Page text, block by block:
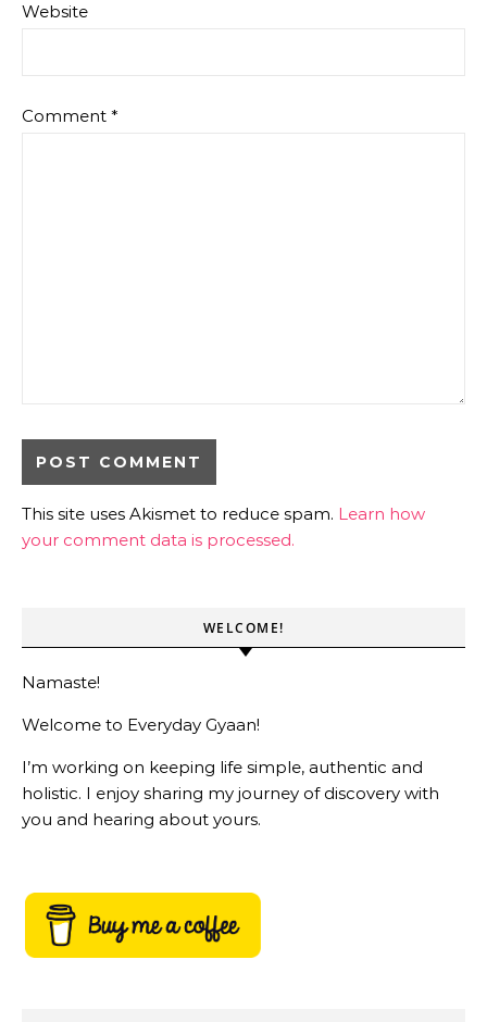
Website
Comment *
This site uses Akismet to reduce spam. Learn how
your comment data is processed.
WELCOME!
Namaste!
Welcome to Everyday Gyaan!
I’m working on keeping life simple, authentic and
holistic. I enjoy sharing my journey of discovery with
you and hearing about yours.